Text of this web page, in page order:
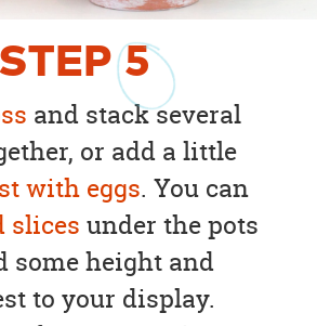
STEP5
and stack several
or add a little
with eggs. You can
slices under the pots
some height and
to your display.